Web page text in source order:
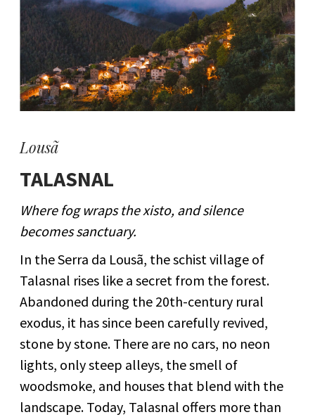
Lousã
TALASNAL
Where fog wraps the xisto, and silence
becomes sanctuary.
In the Serra da Lousã, the schist village of
Talasnal rises like a secret from the forest.
Abandoned during the 20th-century rural
exodus, it has since been carefully revived,
stone by stone. There are no cars, no neon
lights, only steep alleys, the smell of
woodsmoke, and houses that blend with the
landscape. Today, Talasnal offers more than